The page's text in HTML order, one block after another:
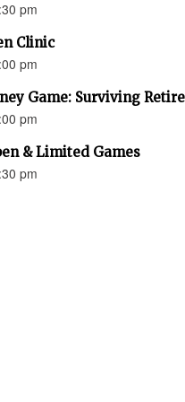
pm
Clinic
pm
Game: Surviving
pm
& Limited Games
pm